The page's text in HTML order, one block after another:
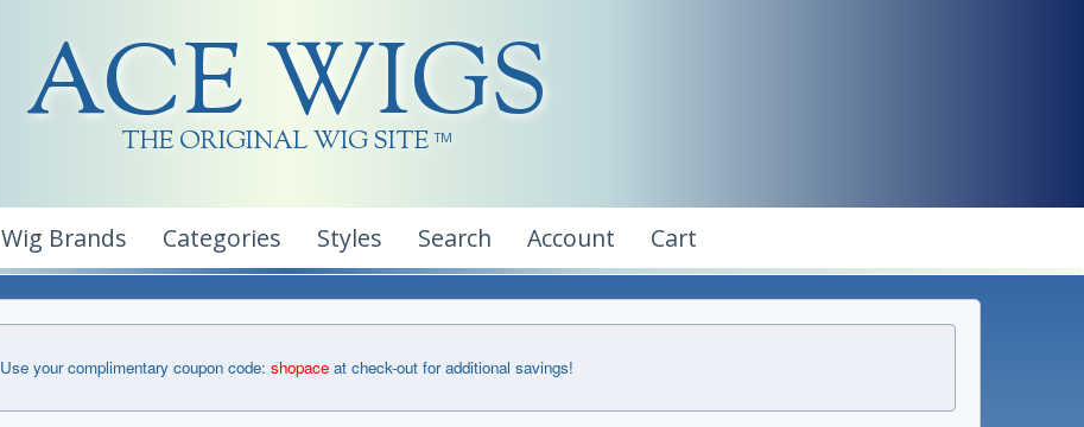
ACE WIGS
THE ORIGINAL WIG SITE TM
Wig Brands Categories Styles Search Account Cart
Use your complimentary coupon code: shopaceat check-out for additional savings!